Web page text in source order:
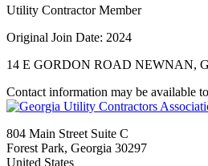
Utility Contractor Member
Original Join Date: 2024
14 E GORDON ROAD NEWNAN,
Contact information may be available
804 Main Street Suite C
Forest Park, Georgia 30297
United States